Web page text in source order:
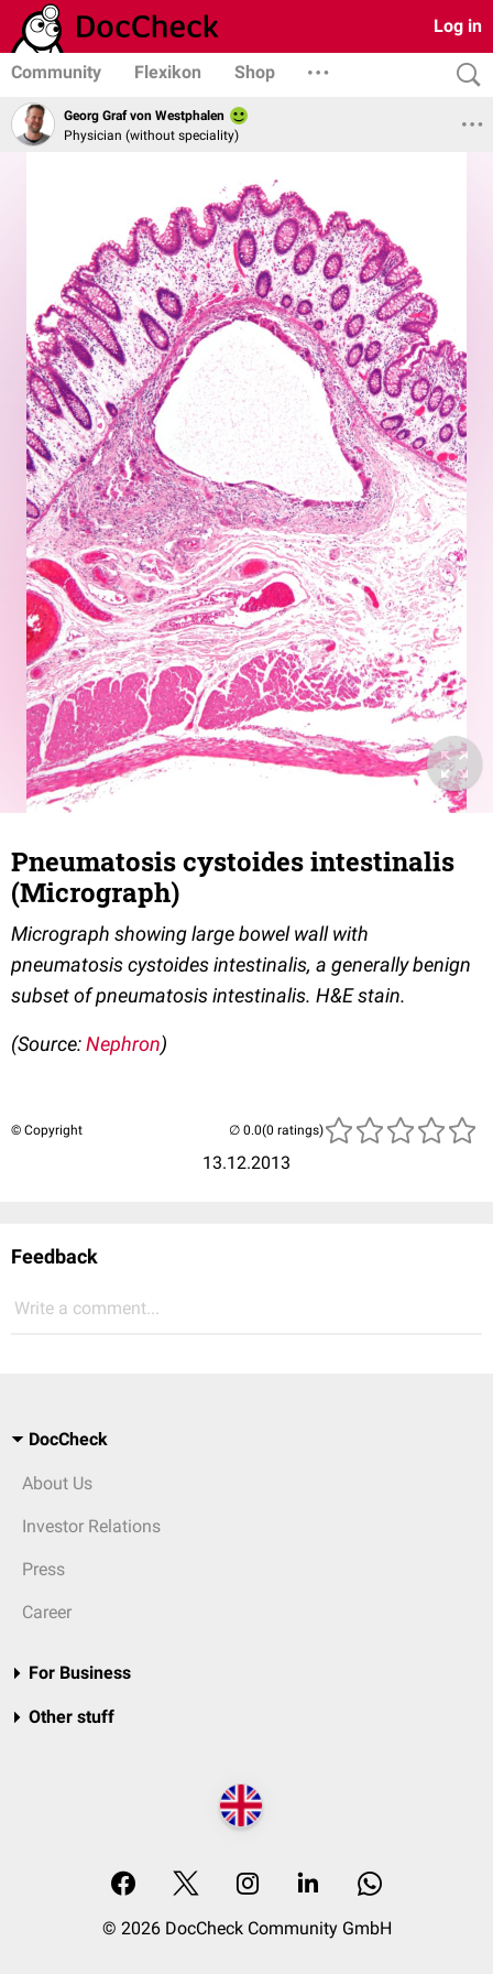
Log in
Community Flexikon Shop
Georg Graf von Westphalen
Physician (without speciality)
Pneumatosis cystoides intestinalis
(Micrograph)
Micrograph showing large bowel wall with
pneumatosis cystoides intestinalis, a generally benign
subset of pneumatosis intestinalis. H&E stain.
(Source:Nephron)
© Copyright
13.12.2013
(0 ratings)
Feedback
Write a comment...
DocCheck
About Us
Investor Relations
Press
Career
For Business
Other stuff
© 2026 DocCheck Community GmbH